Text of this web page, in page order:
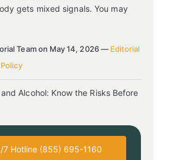
gets mixed signals. You may
Team on May 14, 2026 — Editorial
Alcohol: Know the Risks Before
7 Hotline (855) 695-1160